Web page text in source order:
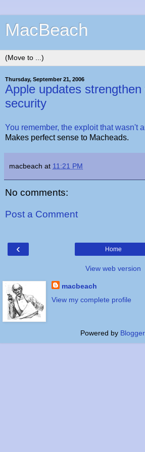
MacBeach
Thursday, September 21, 2006
Apple updates strengthen
security
You remember, the exploit that wasn't
Makes perfect sense to Macheads.
macbeach at 11:21 PM
No comments:
Post a Comment
‹ Home
View web version
macbeach
View my complete profile
Powered by Blogger.